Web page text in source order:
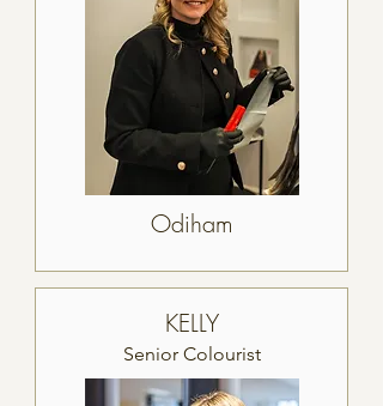
Odiham
KELLY
Senior Colourist